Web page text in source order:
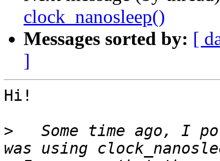
clock_nanosleep()
Messages sorted by: [
]
Hi!
>
Some time ago, I